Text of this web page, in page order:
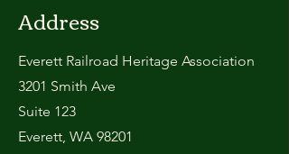
Address
Everett Railroad Heritage Association
3201 Smith Ave
Suite 123
Everett, WA 98201